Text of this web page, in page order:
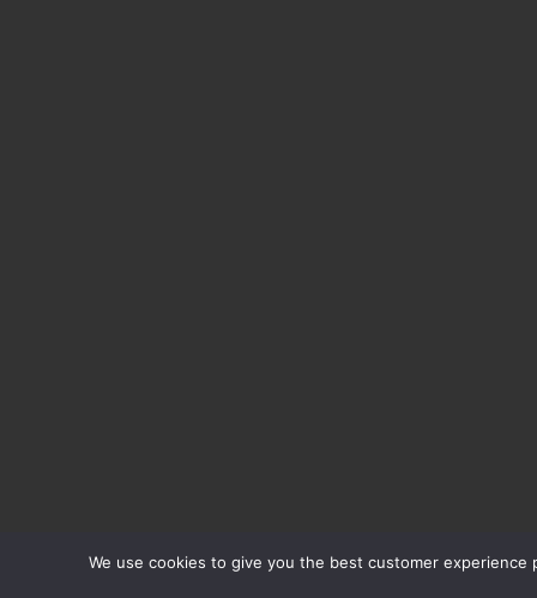
We use cookies to give you the best customer